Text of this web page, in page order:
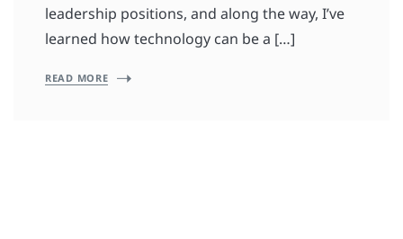
leadership positions, and along the way, I’ve
learned how technology can be a […]
READ MORE